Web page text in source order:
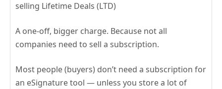
selling Lifetime Deals (LTD)
A one-off, bigger charge. Because not all
companies need to sell a subscription.
Most people (buyers) don’t need a subscription for
an eSignature tool — unless you store a lot of